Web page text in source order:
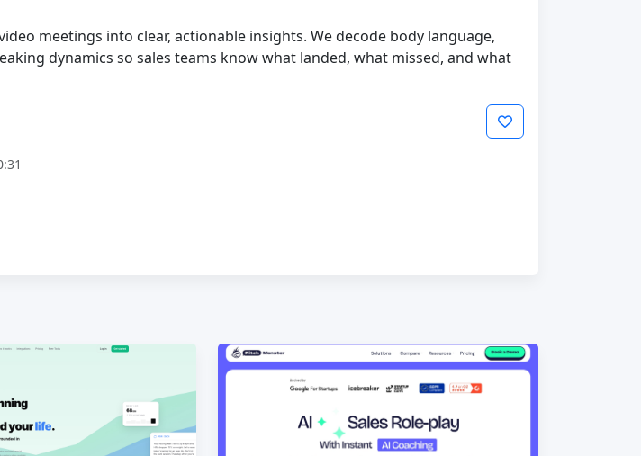
meetings into clear, actionable insights. We decode body language,
dynamics so sales teams know what landed, what missed, and what